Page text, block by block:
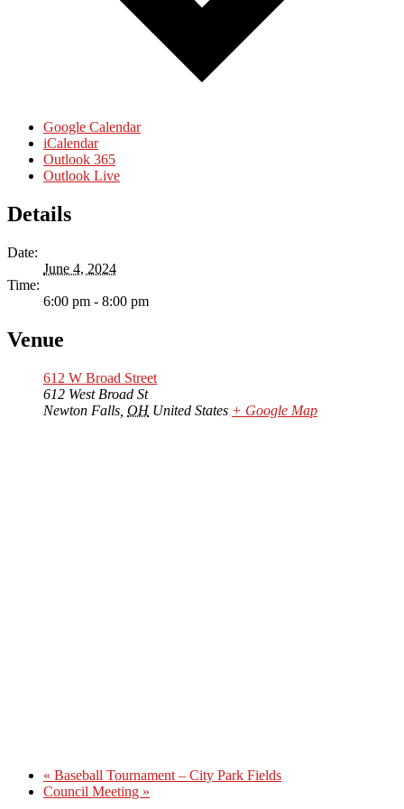
Google Calendar
iCalendar
Outlook 365
Outlook Live
Details
Date:
June 4, 2024
Time:
6:00 pm - 8:00 pm
Venue
612 W Broad Street
612 West Broad St
Newton Falls OH United States + Google Map
« Baseball Tournament – City Park Fields
Council Meeting »